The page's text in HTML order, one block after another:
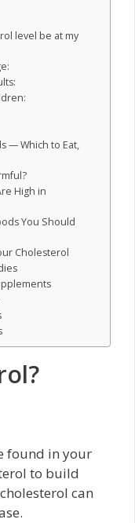
level be at my
— Which to Eat,
High in
You Should
Cholesterol
found in your
to build
can